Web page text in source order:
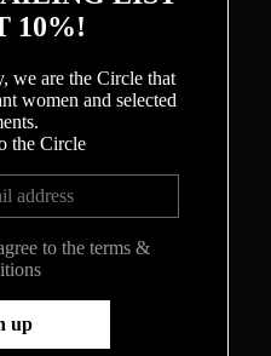
ARE MADE
10%!
we are the Circle that
women and selected
the Circle
to the terms &